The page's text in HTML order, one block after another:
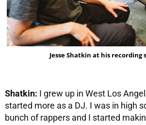
Jesse Shatkin at his recording
Shatkin: I grew up in West Los
started more as a DJ. I was in high
bunch of rappers and I started